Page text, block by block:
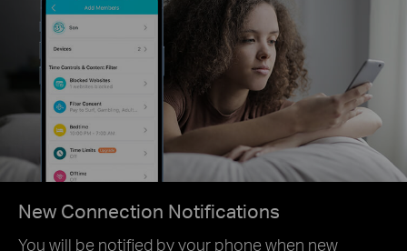
New Connection Notifications
You will be notified by your phone when new